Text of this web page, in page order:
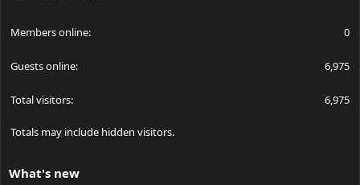
Members online 0
Guests online 6,975
Total visitors 6,975
Totals may include hidden visitors.
What's new